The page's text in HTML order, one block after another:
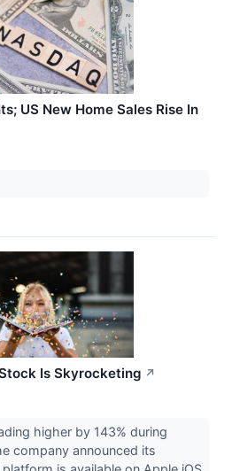
US New Home Sales Rise In
Is Skyrocketing ↗
higher by 143% during
company announced its